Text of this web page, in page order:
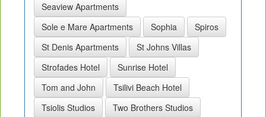
Seaview Apartments
Sole e Mare Apartments
Sophia
Spiros
St Denis Apartments
St Johns Villas
Strofades Hotel
Sunrise Hotel
Tom and John
Tsilivi Beach Hotel
Tsiolis Studios
Two Brothers Studios